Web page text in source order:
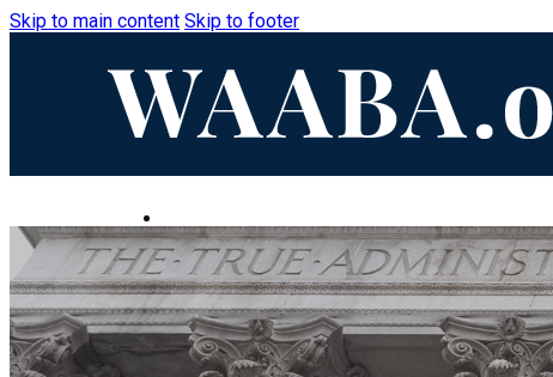
Skip to main content Skip to footer
ABOUT
LEADERSHIP
EVENTS
CONTACT
BECOME A MEMBER